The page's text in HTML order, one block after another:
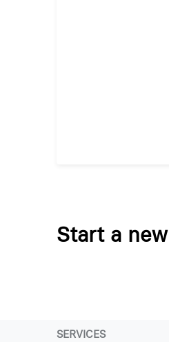
Start a
SERVICES